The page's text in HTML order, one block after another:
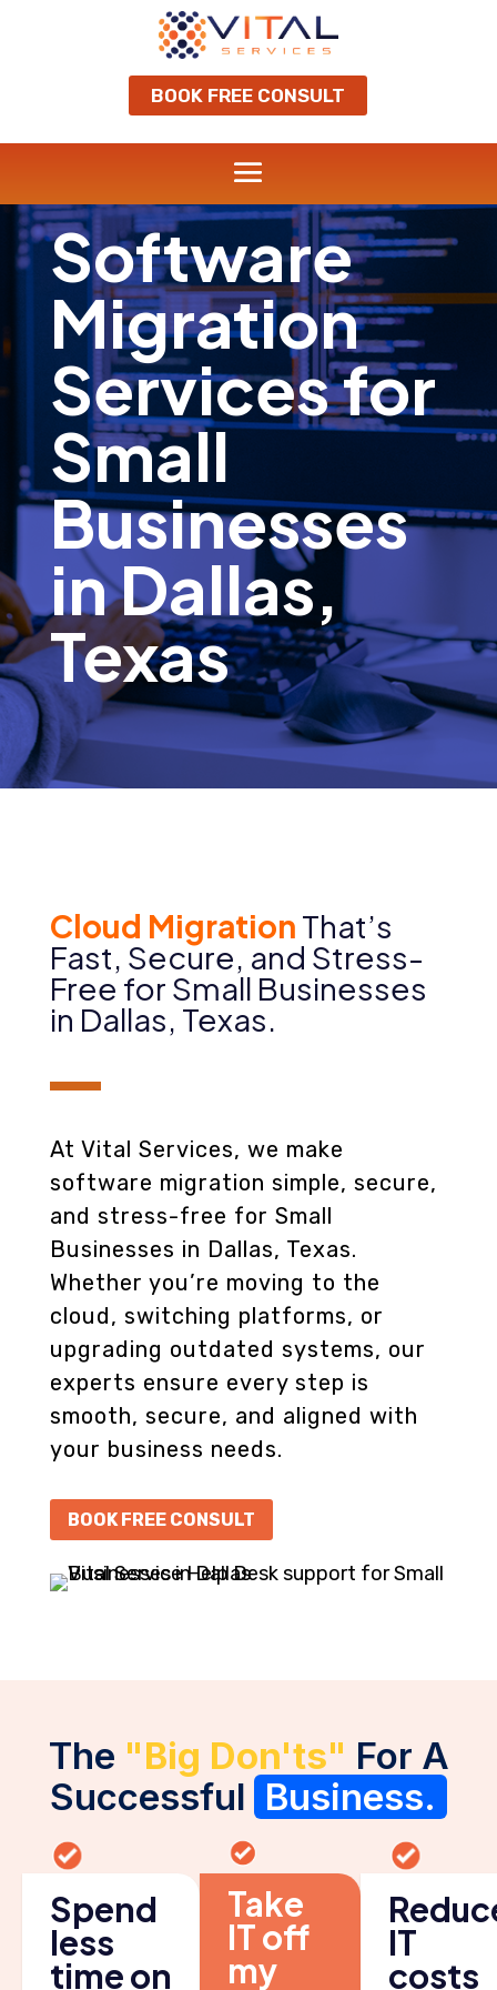
BOOK FREE CONSULT
Software
Migration
Services for
Small
Businesses
in Dallas,
Texas
Cloud Migration That’s
Fast, Secure, and Stress-
Free for Small Businesses
in Dallas, Texas.
At Vital Services, we make
software migration simple, secure,
and stress-free for Small
Businesses in Dallas, Texas.
Whether you’re moving to the
cloud, switching platforms, or
upgrading outdated systems, our
experts ensure every step is
smooth, secure, and aligned with
your business needs.
BOOK FREE CONSULT
The "Big Don'ts" For A
Successful Business.
Spend
less
time on
Take
IT off
my
IT
costs